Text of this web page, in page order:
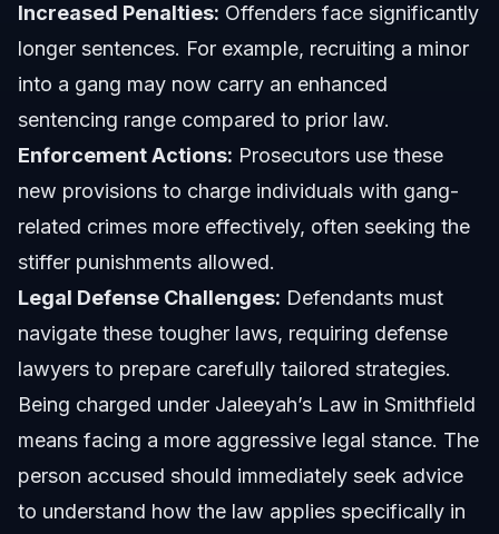
Increased Penalties: Offenders face significantly
longer sentences. For example, recruiting a minor
into a gang may now carry an enhanced
sentencing range compared to prior law.
Enforcement Actions: Prosecutors use these
new provisions to charge individuals with gang-
related crimes more effectively, often seeking the
stiffer punishments allowed.
Legal Defense Challenges: Defendants must
navigate these tougher laws, requiring defense
lawyers to prepare carefully tailored strategies.
Being charged under Jaleeyah’s Law in Smithfield
means facing a more aggressive legal stance. The
person accused should immediately seek advice
to understand how the law applies specifically in